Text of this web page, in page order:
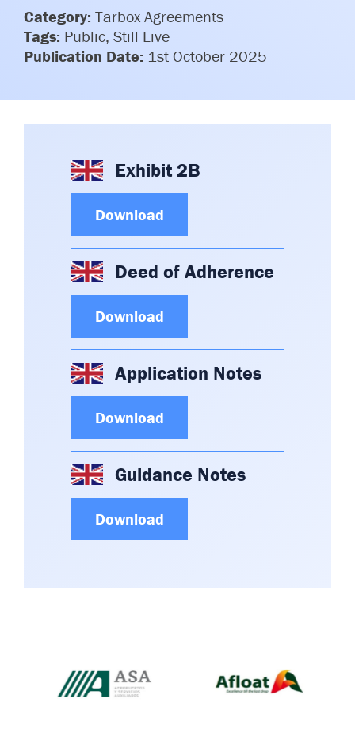
Category: Tarbox Agreements
Tags: Public, Still Live
Publication Date: 1st October 2025
Exhibit 2B
Download
Deed of Adherence
Download
Application Notes
Download
Guidance Notes
Download